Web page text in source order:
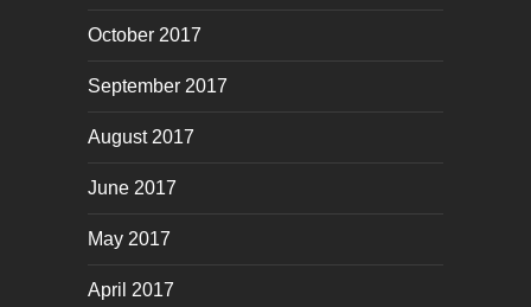
October 2017
September 2017
August 2017
June 2017
May 2017
April 2017